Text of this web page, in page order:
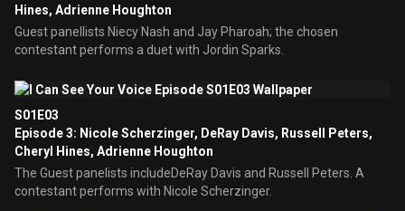
Hines, Adrienne Houghton
Guest panellists Niecy Nash and Jay Pharoah; the chosen
contestant performs a duet with Jordin Sparks.
S01E03
Episode 3: Nicole Scherzinger, DeRay Davis, Russell Peters,
Cheryl Hines, Adrienne Houghton
The Guest panelists includeDeRay Davis and Russell Peters. A
contestant performs with Nicole Scherzinger.